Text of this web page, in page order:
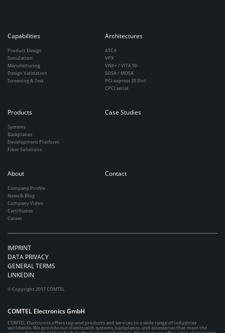
Capabilities
Product Design
Simulation
Manufacturing
Design Validation
Screening & Test
Architectures
ATCA
VPX
VNX+ / VITA 90
SOSA / MOSA
PCI express 20 Slot
CPCI serial
Products
Systems
Backplanes
Development Platform
Fiber Solutions
Case Studies
About
Company Profile
News & Blog
Company Video
Certificates
Career
Contact
IMPRINT
DATA PRIVACY
GENERAL TERMS
LINKEDIN
© Copyright 2017 COMTEL
COMTEL Electronics GmbH
COMTEL Electronics offers top-end products and services to a wide range of industries
worldwide. We provide our clients with systems, backplanes, and accessories that meet the